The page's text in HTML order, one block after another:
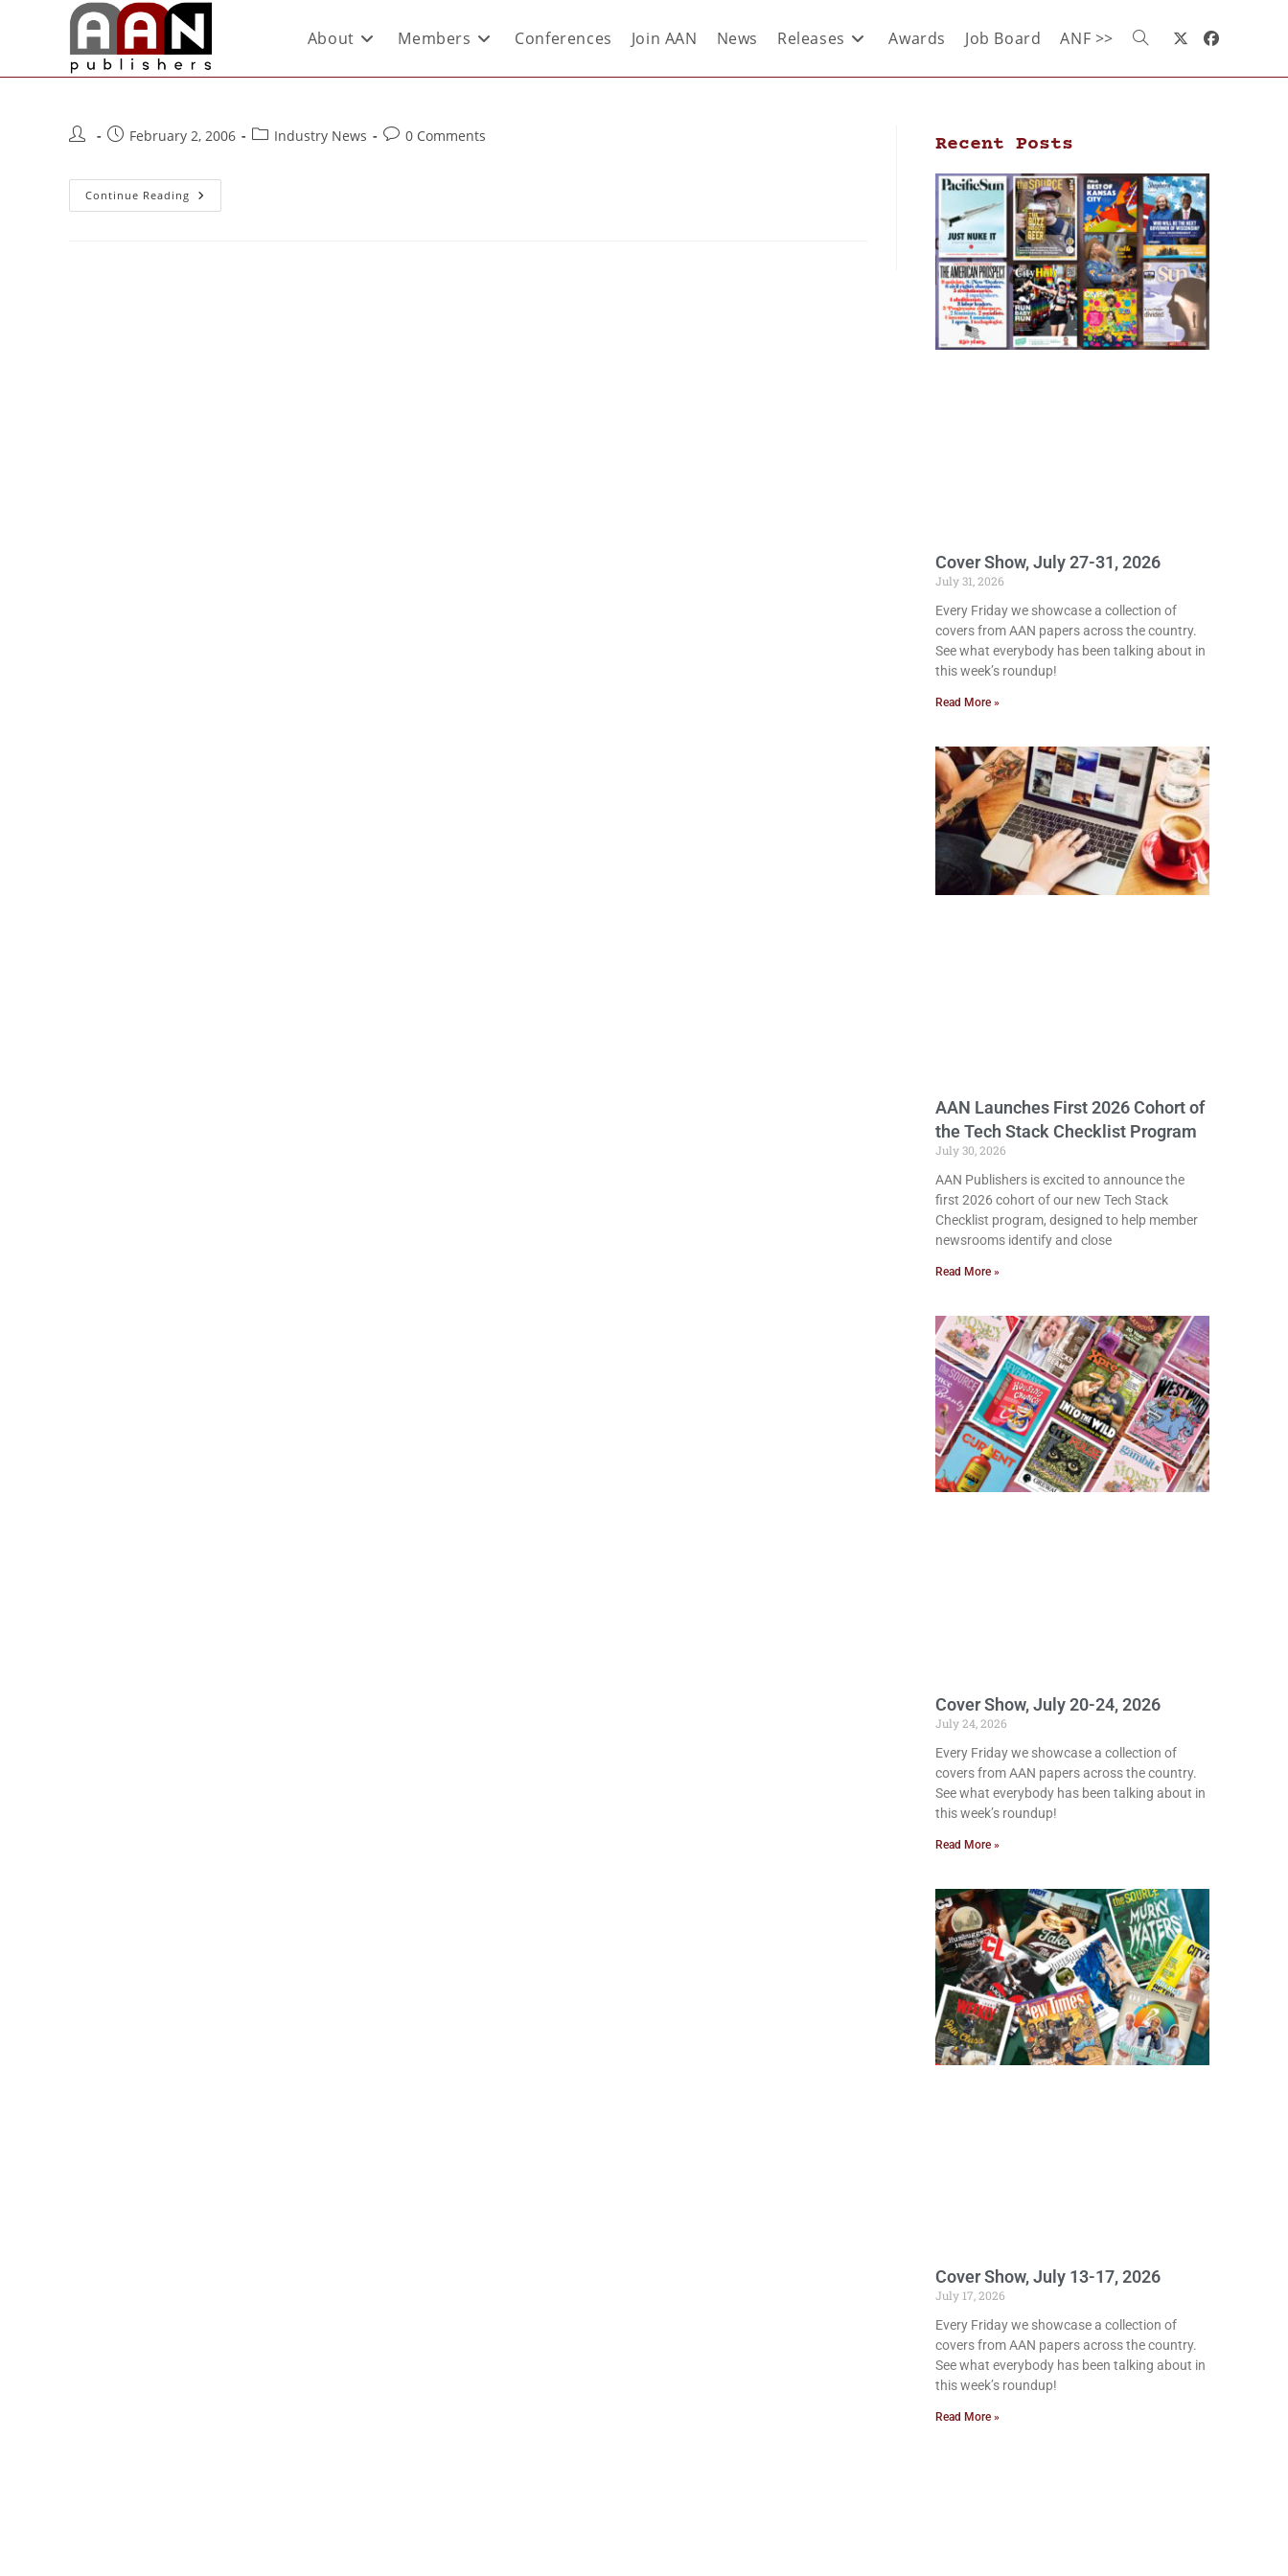
About Members Conferences Join AAN News Releases Awards Job Board ANF >>
February 2, 2006 Industry News 0 Comments
Continue Reading
Recent Posts
Cover Show, July 27-31, 2026
July 31, 2026
Every Friday we showcase a collection of
covers from AAN papers across the country.
See what everybody has been talking about in
this week’s roundup!
Read More »
AAN Launches First 2026 Cohort of
the Tech Stack Checklist Program
July 30, 2026
AAN Publishers is excited to announce the
first 2026 cohort of our new Tech Stack
Checklist program, designed to help member
newsrooms identify and close
Read More »
Cover Show, July 20-24, 2026
July 24, 2026
Every Friday we showcase a collection of
covers from AAN papers across the country.
See what everybody has been talking about in
this week’s roundup!
Read More »
Cover Show, July 13-17, 2026
July 17, 2026
Every Friday we showcase a collection of
covers from AAN papers across the country.
See what everybody has been talking about in
this week’s roundup!
Read More »